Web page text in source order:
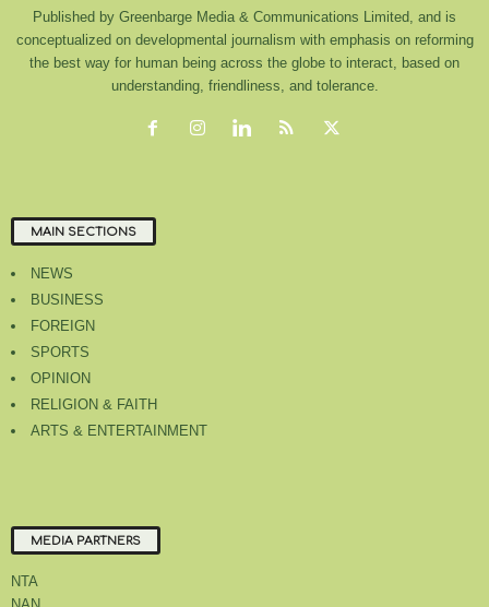
Published by Greenbarge Media & Communications Limited, and is
conceptualized on developmental journalism with emphasis on reforming
the best way for human being across the globe to interact, based on
understanding, friendliness, and tolerance.
MAIN SECTIONS
NEWS
BUSINESS
FOREIGN
SPORTS
OPINION
RELIGION & FAITH
ARTS & ENTERTAINMENT
MEDIA PARTNERS
NTA